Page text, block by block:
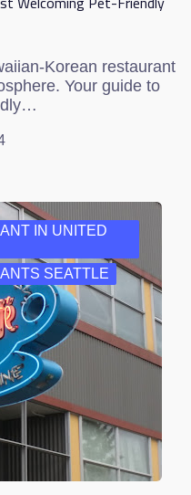
Korean restaurant
Your guide to
IN UNITED
SEATTLE